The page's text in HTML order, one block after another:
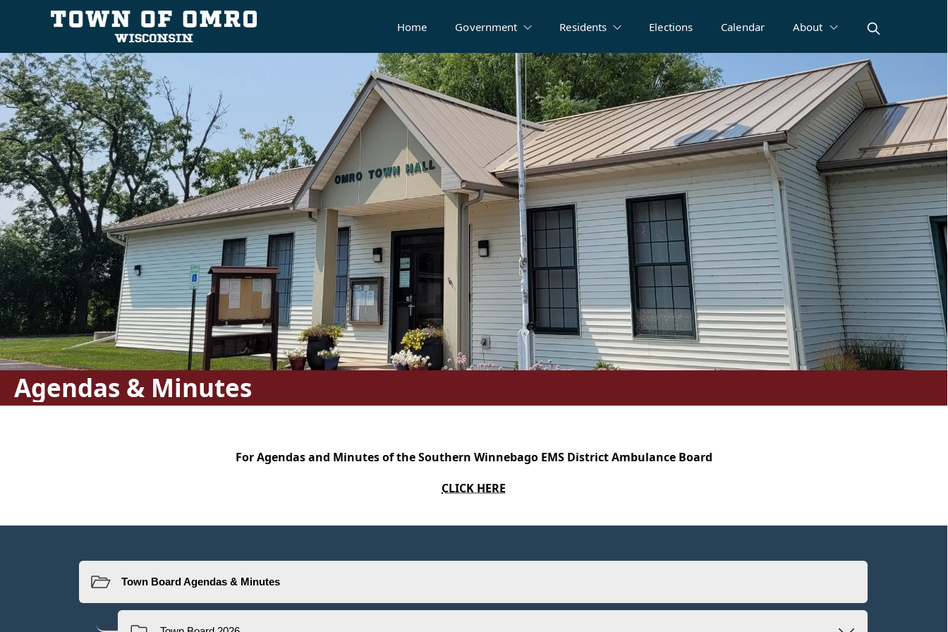
Home Government Residents Elections Calendar About
Agendas & Minutes
For Agendas and Minutes of the Southern Winnebago EMS District Ambulance Board
CLICK HERE
Resources